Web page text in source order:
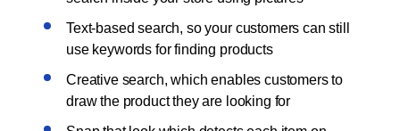
Text-based search, so your customers can still
use keywords for finding products
Creative search, which enables customers to
draw the product they are looking for